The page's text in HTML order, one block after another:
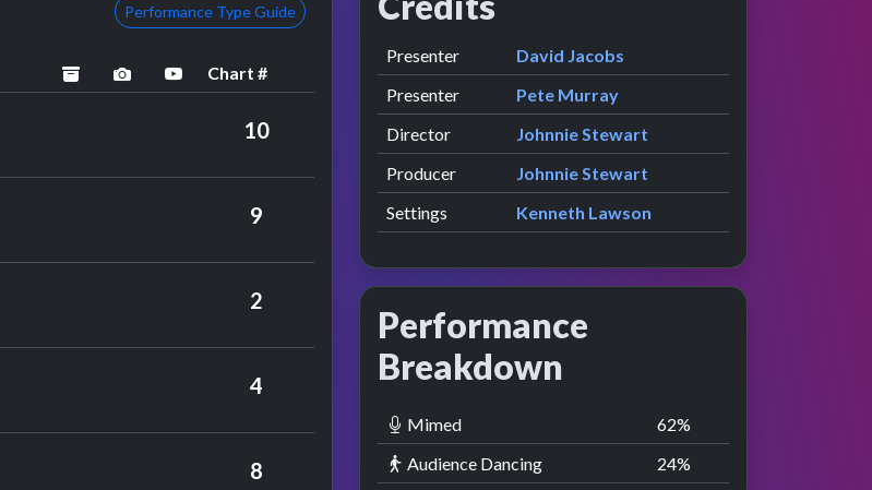
Performance Type Guide
archivedperformance image preview
YouTube performance
Chart #
10
9
2
4
8
Role Contributor
Presenter presented by
David Jacobs
Presenter
presented by
Pete Murray
Director
Johnnie Stewart
Producer
Johnnie Stewart
Settings
Kenneth Lawson
Performance
Breakdown
Mimed 63%
Audience Dancing
25%